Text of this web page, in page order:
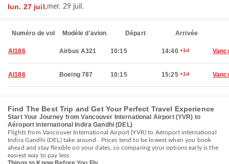
lun. 27 juil.mer. 29 juil.
Numéro de vol Modèle d'avion Départ Arrivée
AI186 Airbus A321 10:15 14:40 +1d
AI186 Boeing 787 10:15 15:25 +1d
Find The Best Trip and Get Your Perfect Travel Experience
Start Your Journey from Vancouver International Airport (YVR) to
Aéroport international Indira Gandhi (DEL)
Flights from Vancouver International Airport (YVR) to Aéroport international
Indira Gandhi (DEL) take around . Prices tend to be lowest when you book
ahead and stay flexible on your dates, so comparing your options early is the
easiest way to pay less.